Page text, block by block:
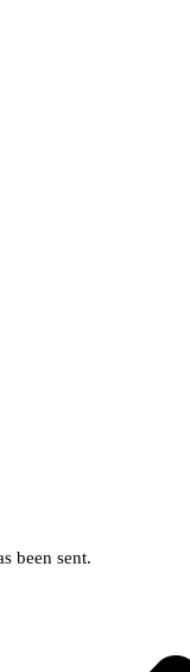
been sent.